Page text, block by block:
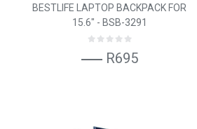
BESTLIFE LAPTOP BACKPACK FOR
15.6" - BSB-3291
R695